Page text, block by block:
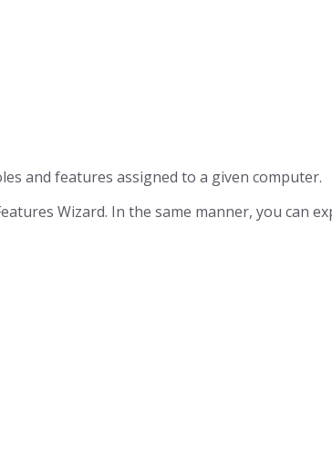
and features assigned to a given computer.
Wizard. In the same manner, you can